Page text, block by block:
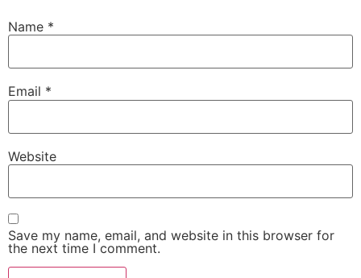
Name *
Email *
Website
Save my name, email, and website in this browser for
the next time I comment.